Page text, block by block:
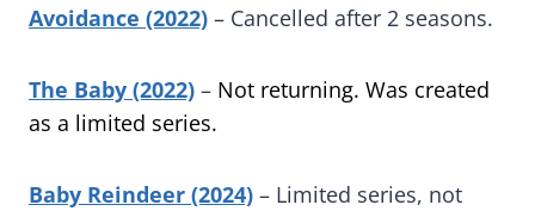
Avoidance (2022) – Cancelled after 2 seasons.
The Baby (2022) – Not returning. Was created
as a limited series.
Baby Reindeer (2024) – Limited series, not